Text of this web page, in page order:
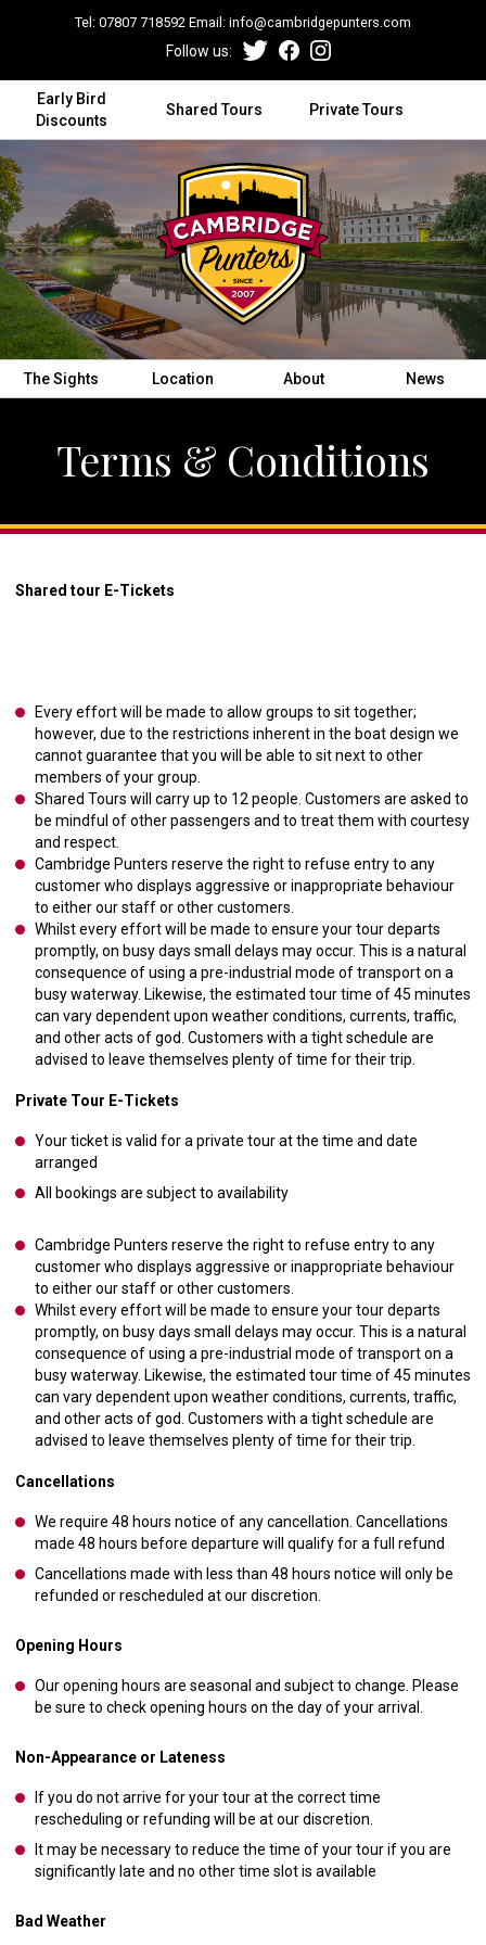
Tel: 07807 718592 Email: info@cambridgepunters.com
Follow us:
Early Bird
Discounts
Shared Tours Private Tours
The Sights Location About News
Terms & Conditions
Shared tour E-Tickets
Every effort will be made to allow groups to sit together;
however, due to the restrictions inherent in the boat design we
cannot guarantee that you will be able to sit next to other
members of your group.
Shared Tours will carry up to 12 people. Customers are asked to
be mindful of other passengers and to treat them with courtesy
and respect.
Cambridge Punters reserve the right to refuse entry to any
customer who displays aggressive or inappropriate behaviour
to either our staff or other customers.
Whilst every effort will be made to ensure your tour departs
promptly, on busy days small delays may occur. This is a natural
consequence of using a pre-industrial mode of transport on a
busy waterway. Likewise, the estimated tour time of 45 minutes
can vary dependent upon weather conditions, currents, traffic,
and other acts of god. Customers with a tight schedule are
advised to leave themselves plenty of time for their trip.
Private Tour E-Tickets
Your ticket is valid for a private tour at the time and date
arranged
All bookings are subject to availability
Cambridge Punters reserve the right to refuse entry to any
customer who displays aggressive or inappropriate behaviour
to either our staff or other customers.
Whilst every effort will be made to ensure your tour departs
promptly, on busy days small delays may occur. This is a natural
consequence of using a pre-industrial mode of transport on a
busy waterway. Likewise, the estimated tour time of 45 minutes
can vary dependent upon weather conditions, currents, traffic,
and other acts of god. Customers with a tight schedule are
advised to leave themselves plenty of time for their trip.
Cancellations
We require 48 hours notice of any cancellation. Cancellations
made 48 hours before departure will qualify for a full refund
Cancellations made with less than 48 hours notice will only be
refunded or rescheduled at our discretion.
Opening Hours
Our opening hours are seasonal and subject to change. Please
be sure to check opening hours on the day of your arrival.
Non-Appearance or Lateness
If you do not arrive for your tour at the correct time
rescheduling or refunding will be at our discretion.
It may be necessary to reduce the time of your tour if you are
significantly late and no other time slot is available
Bad Weather